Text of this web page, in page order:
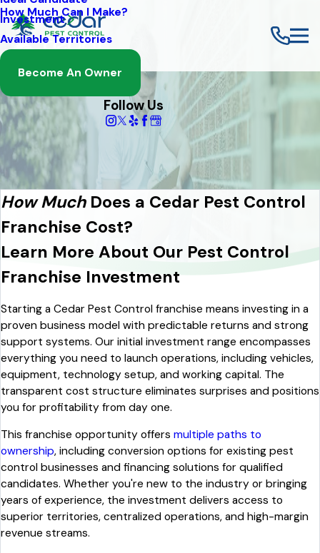
Investment
How Much Can I Make?
Available Territories
Become An Owner
Follow Us
How MuchDoes a Cedar Pest Control
Franchise Cost?
Learn More About Our Pest Control
Franchise Investment
Starting a Cedar Pest Control franchise means investing in a
proven business model with predictable returns and strong
support systems. Our initial investment range encompasses
everything you need to launch operations, including vehicles,
equipment, technology setup, and working capital. The
transparent cost structure eliminates surprises and positions
you for profitability from day one.
This franchise opportunity offers multiple paths to
ownership, including conversion options for existing pest
control businesses and financing solutions for qualified
candidates. Whether you're new to the industry or bringing
years of experience, the investment delivers access to
superior territories, centralized operations, and high-margin
revenue streams.